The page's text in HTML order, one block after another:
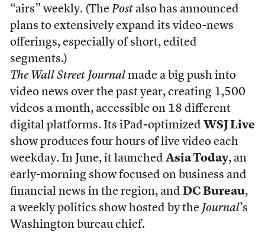
“airs” weekly. (The Postalso has announced
plans to extensively expand its video-news
offerings, especially of short, edited
segments.)
The Wall Street Journalmade a big push into
video news over the past year, creating 1,500
videos a month, accessible on 18 different
digital platforms. Its iPad-optimized WSJ Live
show produces four hours of live video each
weekday. In June, it launched Asia Today, an
early-morning show focused on business and
financial news in the region, and DC Bureau,
a weekly politics show hosted by the Journal’s
Washington bureau chief.